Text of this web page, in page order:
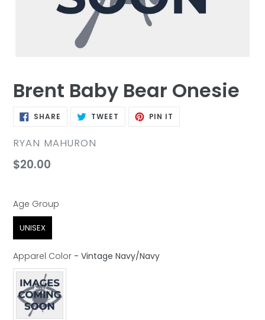
Brent Baby Bear Onesie
SHARE SHARE TWEET TWEET PIN IT
VENDOR
RYAN MAHURON
Regular
$20.00
Age Group
Age Group
UNISEX
Apparel Color - Vintage Navy/Navy
Apparel Color